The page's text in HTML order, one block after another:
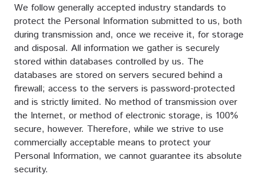
We follow generally accepted industry standards to
protect the Personal Information submitted to us, both
during transmission and, once we receive it, for storage
and disposal. All information we gather is securely
stored within databases controlled by us. The
databases are stored on servers secured behind a
firewall; access to the servers is password-protected
and is strictly limited. No method of transmission over
the Internet, or method of electronic storage, is 100%
secure, however. Therefore, while we strive to use
commercially acceptable means to protect your
Personal Information, we cannot guarantee its absolute
security.